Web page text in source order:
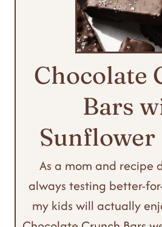
Chocolate
Bars
As a mom and recipe
always testing better-
my kids will actually